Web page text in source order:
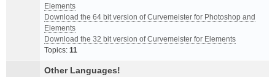
Elements
Download the 64 bit version of Curvemeister for Photoshop and
Elements
Download the 32 bit version of Curvemeister for Elements
Topics: 11
Other Languages!